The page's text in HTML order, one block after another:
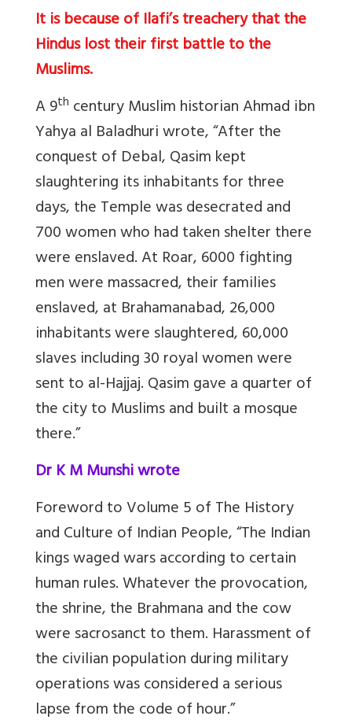
It is because of Ilafi’s treachery that the
Hindus lost their first battle to the
Muslims.
A 9th century Muslim historian Ahmad ibn
Yahya al Baladhuri wrote, “After the
conquest of Debal, Qasim kept
slaughtering its inhabitants for three
days, the Temple was desecrated and
700 women who had taken shelter there
were enslaved. At Roar, 6000 fighting
men were massacred, their families
enslaved, at Brahamanabad, 26,000
inhabitants were slaughtered, 60,000
slaves including 30 royal women were
sent to al-Hajjaj. Qasim gave a quarter of
the city to Muslims and built a mosque
there.”
Dr K M Munshi wrote
Foreword to Volume 5 of The History
and Culture of Indian People, “The Indian
kings waged wars according to certain
human rules. Whatever the provocation,
the shrine, the Brahmana and the cow
were sacrosanct to them. Harassment of
the civilian population during military
operations was considered a serious
lapse from the code of hour.”